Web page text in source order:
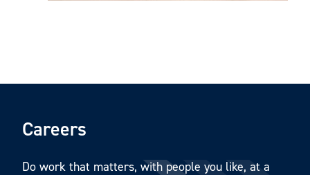
Careers
Do work that matters, with people you like, at a